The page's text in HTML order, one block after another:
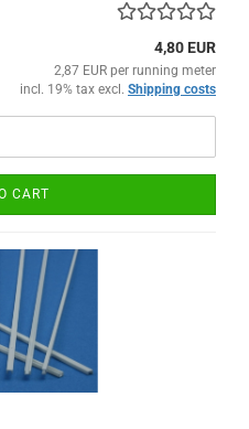
4,80 EUR
2,87 EUR per running meter
incl. 19% tax excl. Shipping costs
CART